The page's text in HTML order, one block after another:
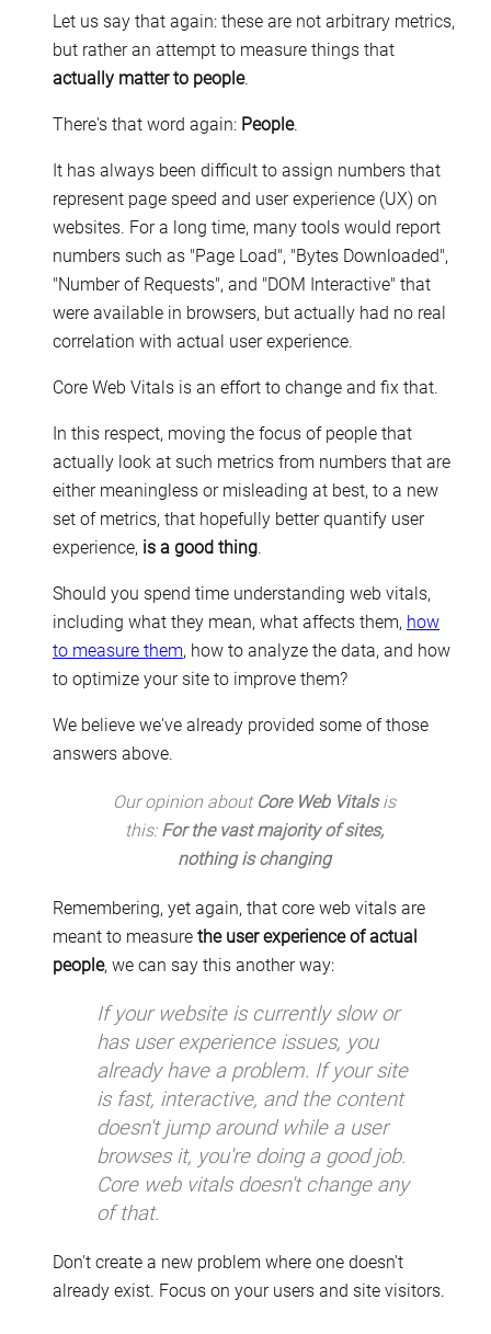
Let us say that again: these are not arbitrary metrics,
but rather an attempt to measure things that
actually matter to people.
There's that word again: People.
It has always been difficult to assign numbers that
represent page speed and user experience (UX) on
websites. For a long time, many tools would report
numbers such as "Page Load", "Bytes Downloaded",
"Number of Requests", and "DOM Interactive" that
were available in browsers, but actually had no real
correlation with actual user experience.
Core Web Vitals is an effort to change and fix that.
In this respect, moving the focus of people that
actually look at such metrics from numbers that are
either meaningless or misleading at best, to a new
set of metrics, that hopefully better quantify user
experience, is a good thing.
Should you spend time understanding web vitals,
including what they mean, what affects them, how
to measure them, how to analyze the data, and how
to optimize your site to improve them?
We believe we've already provided some of those
answers above.
Our opinion about Core Web Vitalsis
this: For the vast majority of sites,
nothing is changing
Remembering, yet again, that core web vitals are
meant to measure the user experience of actual
people, we can say this another way:
If your website is currently slow or
has user experience issues, you
already have a problem. If your site
is fast, interactive, and the content
doesn't jump around while a user
browses it, you're doing a good job.
Core web vitals doesn't change any
of that.
Don't create a new problem where one doesn't
already exist. Focus on your users and site visitors.